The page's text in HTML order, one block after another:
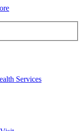
Services